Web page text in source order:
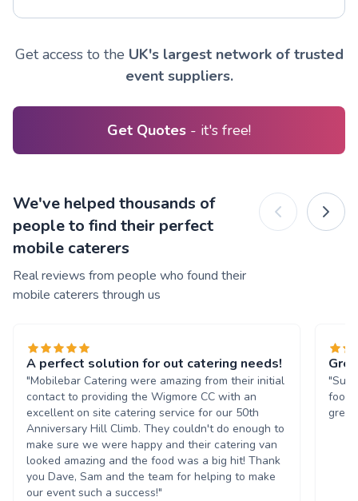
Get access to the UK's largest network of trusted
event suppliers.
Get Quotes - it's free!
We've helped thousands of
people to find their perfect
mobile caterers
Real reviews from people who found their
mobile caterers through us
A perfect solution for out catering needs!
"Mobilebar Catering were amazing from their initial
contact to providing the Wigmore CC with an
excellent on site catering service for our 50th
Anniversary Hill Climb. They couldn't do enough to
make sure we were happy and their catering van
looked amazing and the food was a big hit! Thank
you Dave, Sam and the team for helping to make
our event such a success!"
food
great